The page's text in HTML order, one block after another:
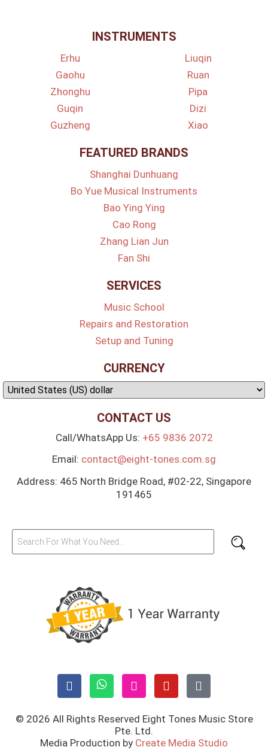
INSTRUMENTS
Erhu
Gaohu
Zhonghu
Guqin
Guzheng
Liuqin
Ruan
Pipa
Dizi
Xiao
FEATURED BRANDS
Shanghai Dunhuang
Bo Yue Musical Instruments
Bao Ying Ying
Cao Rong
Zhang Lian Jun
Fan Shi
SERVICES
Music School
Repairs and Restoration
Setup and Tuning
CURRENCY
CONTACT US
Call/WhatsApp Us: +65 9836 2072
Email: contact@eight-tones.com.sg
Address: 465 North Bridge Road, #02-22, Singapore
191465
© 2026 All Rights Reserved Eight Tones Music Store
Pte. Ltd.
Media Production by Create Media Studio